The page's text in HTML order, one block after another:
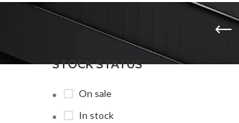
STOCK STATUS
On sale
In stock